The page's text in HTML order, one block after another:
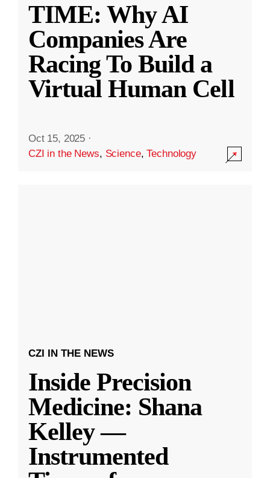
TIME: Why AI
Companies Are
Racing To Build a
Virtual Human Cell
Oct 15, 2025 ·
CZI in the News, Science,Technology
CZI IN THE NEWS
Inside Precision
Medicine: Shana
Kelley —
Instrumented